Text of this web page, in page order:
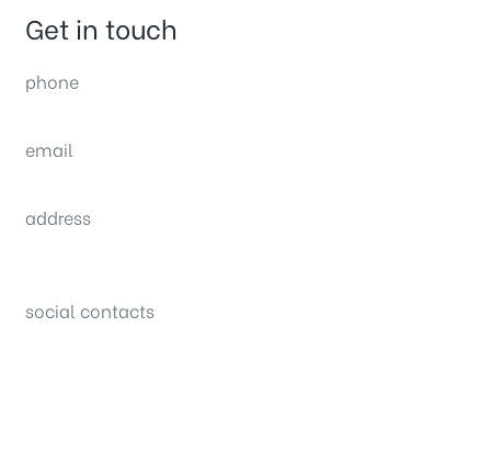
Get in touch
phone
email
address
social contacts